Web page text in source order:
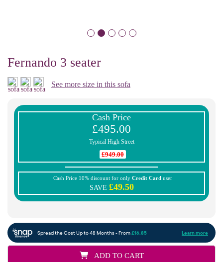
Fernando 3 seater
See more size in this sofa
Cash Price
£495.00
Typical High Street
£949.00
Cash Price 10% discount for only Credit Card user
SAVE £49.50
ADD TO CART